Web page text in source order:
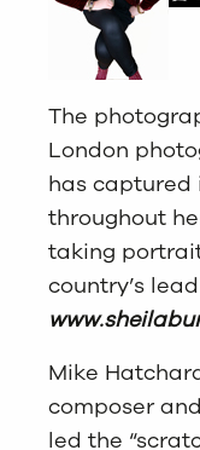
The
London
has captured
throughout
taking
country’s
Mike
composer
led the